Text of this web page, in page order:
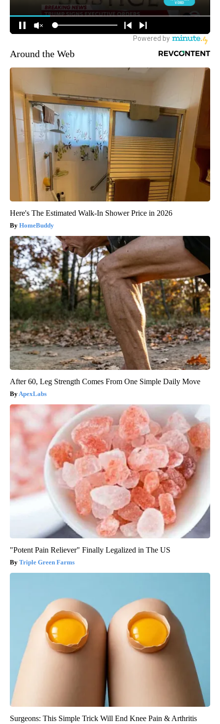
Around the Web
Here's The Estimated Walk-In Shower Price in 2026
HomeBuddy
After 60, Leg Strength Comes From One Simple Daily Move
ApexLabs
"Potent Pain Reliever" Finally Legalized in The US
Triple Green Farms
Surgeons: This Simple Trick Will End Knee Pain & Arthritis